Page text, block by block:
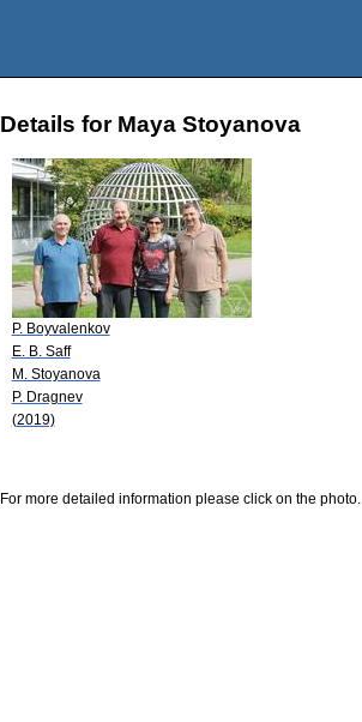
Details for Maya Stoyanova
P. Boyvalenkov
E. B. Saff
M. Stoyanova
P. Dragnev
(2019)
For more detailed information please click on the photo.